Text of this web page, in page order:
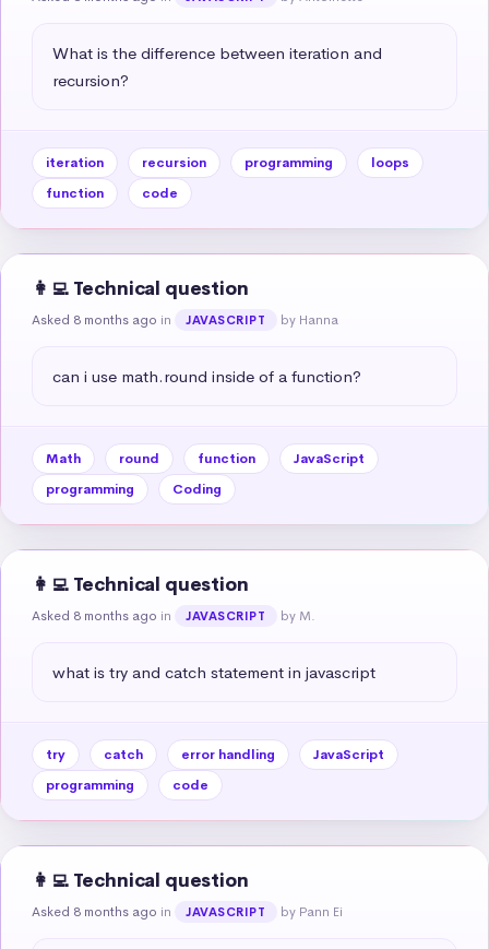
What is the difference between iteration and
recursion?
iteration recursion programming
loops
function
code
👩‍💻 Technical question
Asked 8 months ago in JAVASCRIPT by Hanna
can i use math.round inside of a function?
Math round function
JavaScript
programming
Coding
👩‍💻 Technical question
Asked 8 months ago in JAVASCRIPT by M.
what is try and catch statement in javascript
try catch error handling
JavaScript
programming
code
👩‍💻 Technical question
Asked 8 months ago in JAVASCRIPT by Pann Ei